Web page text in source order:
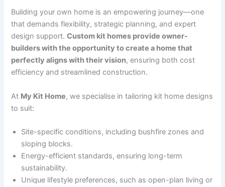
Building your own home is an empowering journey—one
that demands flexibility, strategic planning, and expert
design support.Custom kit homes provide owner-
builders with the opportunity to create a home that
perfectly aligns with their vision, ensuring both cost
efficiency and streamlined construction.
At My Kit Home, we specialise in tailoring kit home designs
to suit:
Site-specific conditions, including bushfire zones and
sloping blocks.
Energy-efficient standards, ensuring long-term
sustainability.
Unique lifestyle preferences, such as open-plan living or